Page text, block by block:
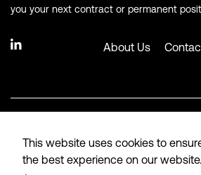
This website uses cookies to
the best experience on our website.
you your next contract or permanent
About Us
© Copyright Langham Recruitment 2026.